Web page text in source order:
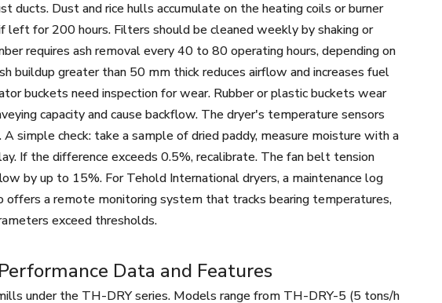
ducts. Dust and rice hulls accumulate on the heating coils or burner
for 200 hours. Filters should be cleaned weekly by shaking or
requires ash removal every 40 to 80 operating hours, depending on
buildup greater than 50 mm thick reduces airflow and increases fuel
buckets need inspection for wear. Rubber or plastic buckets wear
capacity and cause backflow. The dryer's temperature sensors
simple check: take a sample of dried paddy, measure moisture with a
If the difference exceeds 0.5%, recalibrate. The fan belt tension
by up to 15%. For Tehold International dryers, a maintenance log
a remote monitoring system that tracks bearing temperatures,
exceed thresholds.
Data and Features
under the TH-DRY series. Models range from TH-DRY-5 (5 tons/h